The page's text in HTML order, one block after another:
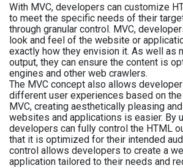
With MVC, developers can customize
to meet the specific needs of their
through granular control. MVC,
look and feel of the website or
exactly how they envision it. As well as
output, they can ensure the content is
engines and other web crawlers.
The MVC concept also allows
different user experiences based on
MVC, creating aesthetically pleasing
websites and applications is easier. By
developers can fully control the HTML
that it is optimized for their intended
control allows developers to create a
application tailored to their needs and